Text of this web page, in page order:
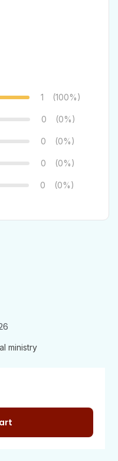
1 (100%)
0 (0%)
0 (0%)
0 (0%)
0 (0%)
ministry